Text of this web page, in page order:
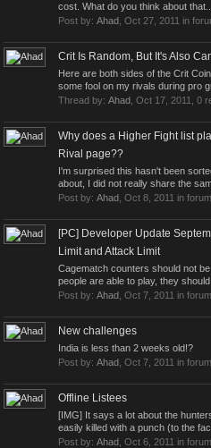
cost. What do you think about
Post by: Ahad Oct 27, 2011 in
Crit Is Random, But It's Also
Here are both sides of the Crit
some fool on my rivals during pro
Thread by: Ahad Oct 17, 2011 , 0
Why does a Higher Fight list
Rival page??
I'm surprised this hasn't been
about, I did not really share the
Post by: Ahad Oct 8, 2011 in
[PC] Developer Update
Limit and Attack Limit
Cagematch counters should not
people are able to play, they
Post by: Ahad Oct 7, 2011 in
New challenges
India is less than 2 weeks old!?
Post by: Ahad Oct 7, 2011 in
Offline Listees
[IMG] It says a lot about the
easily killed with a punch (to the
Post by: Ahad Oct 6, 2011 in